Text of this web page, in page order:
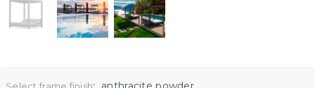
Select frame finish